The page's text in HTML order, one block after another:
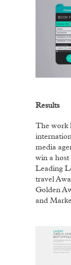
Results
The work
media
win a
Leading
travel
Golden
and